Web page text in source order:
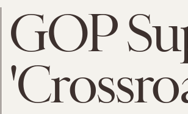
GOP